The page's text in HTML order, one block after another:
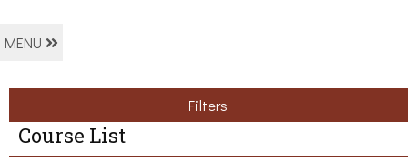
MENU
Filters
Course List